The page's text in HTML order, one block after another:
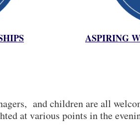
ASPIRING
and children are all
at various points in the